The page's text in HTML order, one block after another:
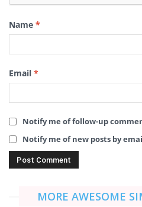
Name *
Email *
Notify me of follow-up
Notify me of new posts by
MORE AWESOME